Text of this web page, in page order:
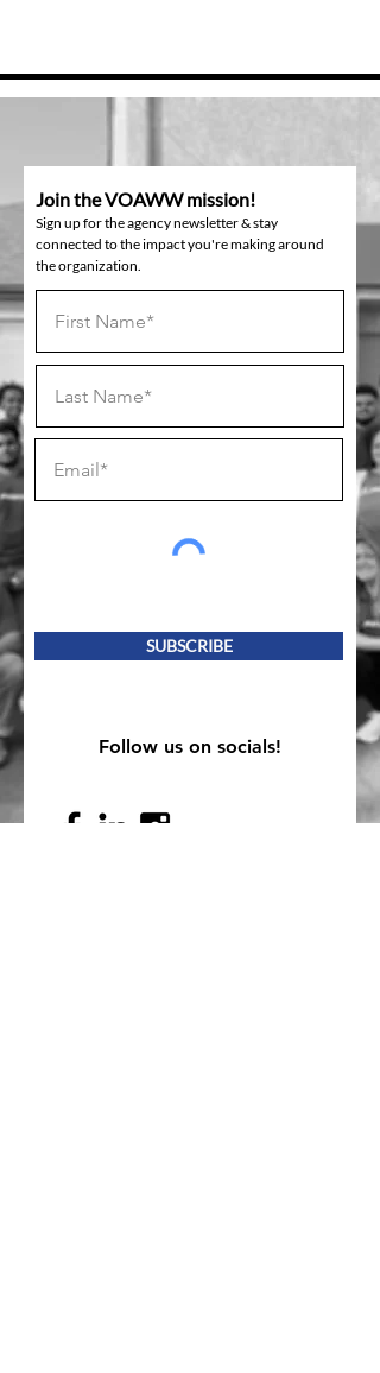
Join the VOAWW mission!
Sign up for the agency newsletter & stay
connected to the impact you're making around
the organization.
SUBSCRIBE
Follow us on socials!